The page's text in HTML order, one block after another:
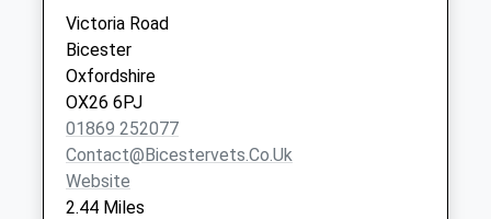
Bowmont Square
No More
Collections Today
Weekday Last
Collection:09:00
Saturday Last
Collection:07:00
Victoria Road
Bicester
Oxfordshire
OX26 6PJ
01869 252077
Contact@bicestervets.co.uk
Website
2.44 Miles